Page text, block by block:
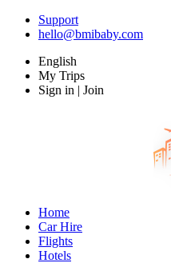
Support
hello@bmibaby.com
English
My Trips
Sign in | Join
Home
Car Hire
Flights
Hotels